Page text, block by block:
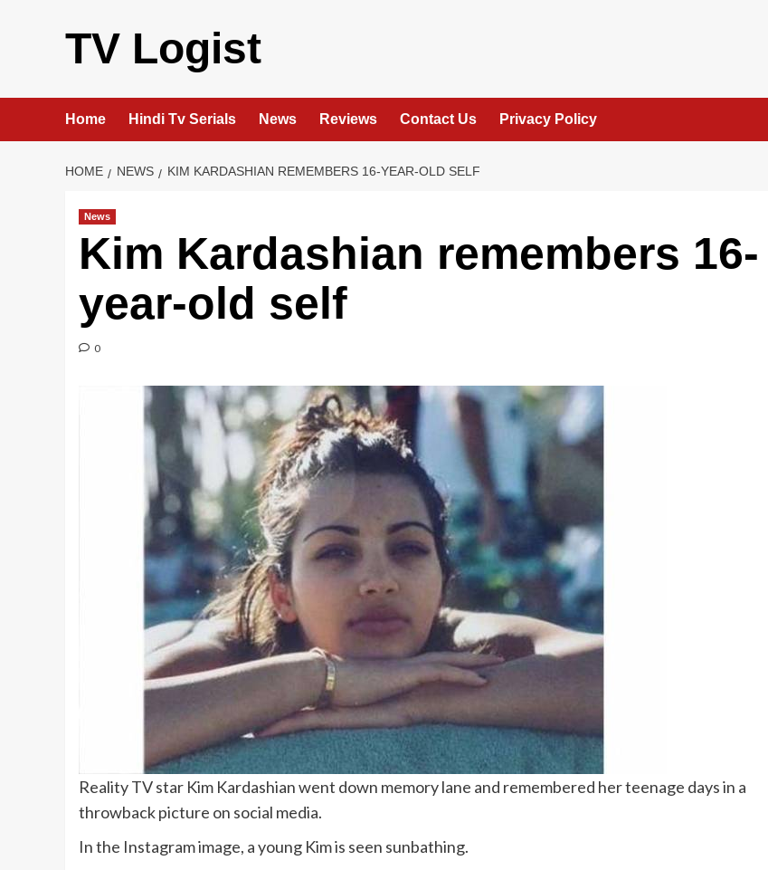
TV Logist
Home Hindi Tv Serials News Reviews Contact Us Privacy Policy
HOME NEWS KIM KARDASHIAN REMEMBERS 16-YEAR-OLD SELF
News
Kim Kardashian remembers 16-
year-old self
0
Reality TV star Kim Kardashian went down memory lane and remembered her teenage days in a
throwback picture on social media.
In the Instagram image, a young Kim is seen sunbathing.